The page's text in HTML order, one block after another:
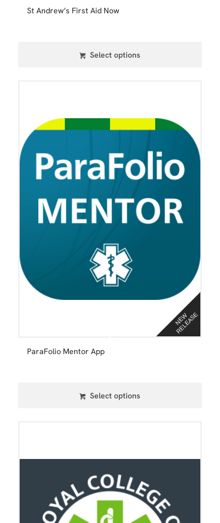
St Andrew’s First Aid Now
Select options
N
E
W
R
E
L
E
A
S
E
ParaFolio Mentor App
Select options